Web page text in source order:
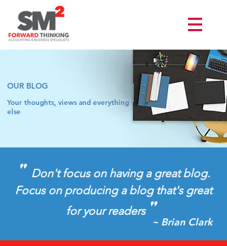
OUR BLOG
Your thoughts, views and everything
else
" Don't focus on having a great blog.
Focus on producing a blog that's great
for your readers "
~ Brian Clark